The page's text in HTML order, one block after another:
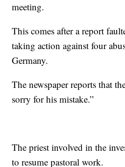
meeting.
This comes after a report
taking action against four
Germany.
The newspaper reports that
sorry for his mistake.”
The priest involved in the
to resume pastoral work.